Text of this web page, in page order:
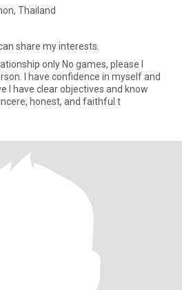
Thailand
share my interests.
only No games, please I
I have confidence in myself and
I have clear objectives and know
honest, and faithful t